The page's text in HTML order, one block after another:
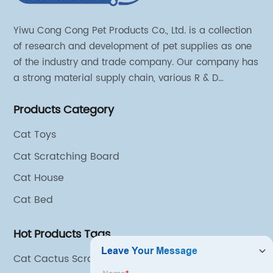
Yiwu Cong Cong Pet Products Co., Ltd. is a collection
of research and development of pet supplies as one
of the industry and trade company. Our company has
a strong material supply chain, various R & D
Products Category
Cat Toys
Cat Scratching Board
Cat House
Cat Bed
Hot Products Tags
Cat Cactus Scratching Post